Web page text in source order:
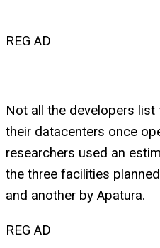
REG AD
Not all the developers
their datacenters once
researchers used an
the three facilities
and another by Apatura.
REG AD